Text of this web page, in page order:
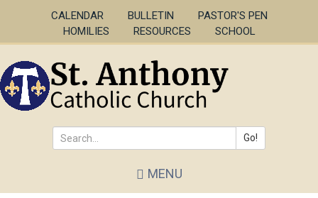
to
main
CALENDAR BULLETIN
PASTOR'S PEN
HOMILIES
RESOURCES SCHOOL
Go!
*
MENU